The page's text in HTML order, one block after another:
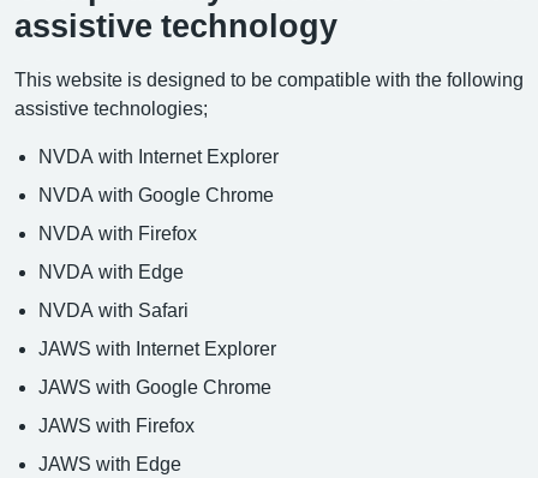
assistive technology
This website is designed to be compatible with the following
assistive technologies;
NVDA with Internet Explorer
NVDA with Google Chrome
NVDA with Firefox
NVDA with Edge
NVDA with Safari
JAWS with Internet Explorer
JAWS with Google Chrome
JAWS with Firefox
JAWS with Edge